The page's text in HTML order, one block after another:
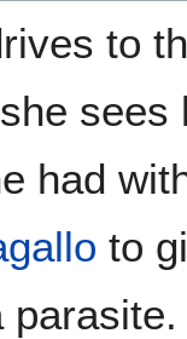
to
had
to